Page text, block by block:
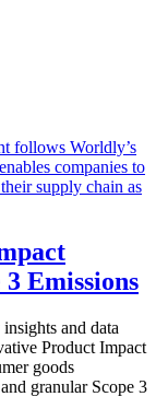
Emissions
and data
Product Impact
goods
granular Scope 3